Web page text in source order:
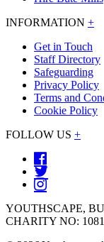
INFORMATION +
Get in Touch
Staff Directory
Safeguarding
Privacy Policy
Terms and
Cookie Policy
FOLLOW US +
YOUTHSCAPE,
CHARITY NO: